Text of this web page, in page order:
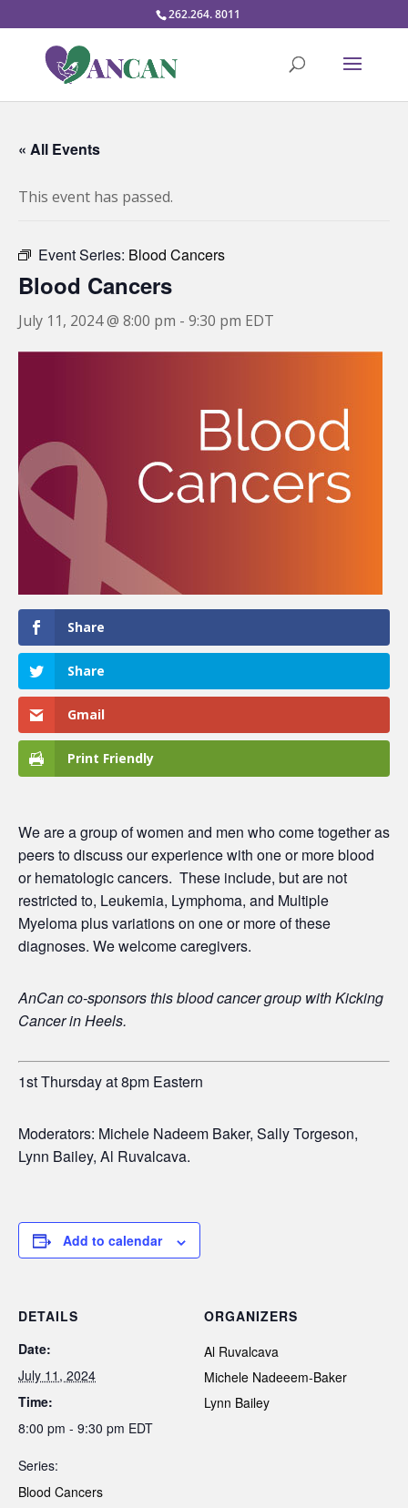
262.264. 8011
« All Events
This event has passed.
Event Series: Blood Cancers
Blood Cancers
July 11, 2024 @ 8:00 pm - 9:30 pm EDT
Share
Share
Gmail
Print Friendly
We are a group of women and men who come together as
peers to discuss our experience with one or more blood
or hematologic cancers. These include, but are not
restricted to, Leukemia, Lymphoma, and Multiple
Myeloma plus variations on one or more of these
diagnoses. We welcome caregivers.
AnCan co-sponsors this blood cancer group withKicking
Cancer in Heels.
1st Thursday at 8pm Eastern
Moderators: Michele Nadeem Baker, Sally Torgeson,
Lynn Bailey, Al Ruvalcava.
Add to calendar
DETAILS
Date:
July 11, 2024
Time:
8:00 pm - 9:30 pm EDT
Series:
Blood Cancers
ORGANIZERS
Al Ruvalcava
Michele Nadeeem-Baker
Lynn Bailey